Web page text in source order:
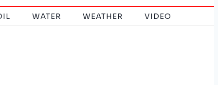
WATER WEATHER VIDEO